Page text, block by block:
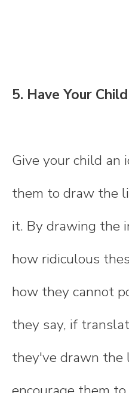
5. Have Your
Give your child an
them to draw the
it. By drawing the
how ridiculous
how they cannot
they say, if
they've drawn the